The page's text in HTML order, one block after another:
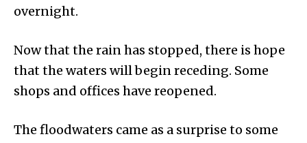
overnight.
Now that the rain has stopped, there is hope
that the waters will begin receding. Some
shops and offices have reopened.
The floodwaters came as a surprise to some